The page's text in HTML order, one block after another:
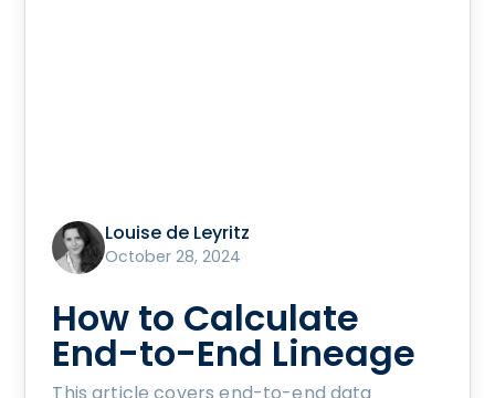
Louise de Leyritz
October 28, 2024
How to Calculate
End-to-End Lineage